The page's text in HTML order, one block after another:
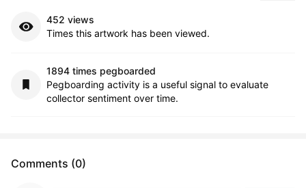
452 views
Times this artwork has been viewed.
1894 times pegboarded
Pegboarding activity is a useful signal to evaluate
collector sentiment over time.
Comments (0)